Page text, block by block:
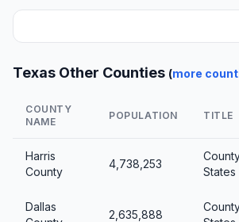
Texas Other Counties (more
COUNTY
NAME
POPULATION TITLE
Harris
County
4,738,253
States
Dallas
2,635,888